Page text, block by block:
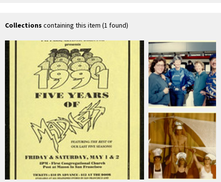
Collections containing this item (1 found)